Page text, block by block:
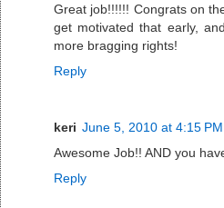
Great job!!!!!! Congrats on
get motivated that early,
more bragging rights!
Reply
keri June 5, 2010 at 4:15 PM
Awesome Job!! AND you
Reply